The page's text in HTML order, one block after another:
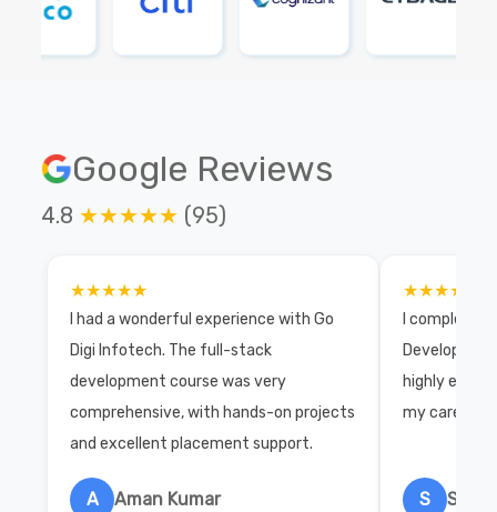
Google Reviews
4.8 ★★★★★ (95)
★★★★★
I had a wonderful experience with Go
Digi Infotech. The full-stack
development course was very
comprehensive, with hands-on projects
and excellent placement support.
A Aman Kumar
★★★★★
I completed
highly
my career
S